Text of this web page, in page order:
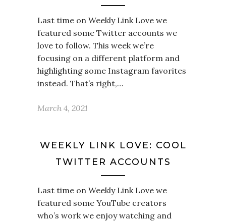
Last time on Weekly Link Love we
featured some Twitter accounts we
love to follow. This week we’re
focusing on a different platform and
highlighting some Instagram favorites
instead. That’s right,…
March 4, 2021
WEEKLY LINK LOVE: COOL
TWITTER ACCOUNTS
Last time on Weekly Link Love we
featured some YouTube creators
who’s work we enjoy watching and